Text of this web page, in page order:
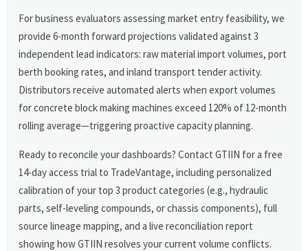
For business evaluators assessing market entry feasibility, we
provide 6-month forward projections validated against 3
independent lead indicators: raw material import volumes, port
berth booking rates, and inland transport tender activity.
Distributors receive automated alerts when export volumes
for concrete block making machines exceed 120% of 12-month
rolling average—triggering proactive capacity planning.
Ready to reconcile your dashboards? Contact GTIIN for a free
14-day access trial to TradeVantage, including personalized
calibration of your top 3 product categories (e.g., hydraulic
parts, self-leveling compounds, or chassis components), full
source lineage mapping, and a live reconciliation report
showing how GTIIN resolves your current volume conflicts.